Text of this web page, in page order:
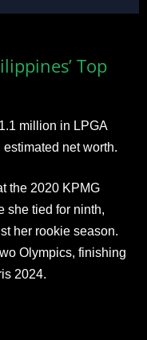
Top
million in LPGA
net worth.
the 2020 KPMG
she tied for ninth,
her rookie season.
Olympics, finishing
2024.